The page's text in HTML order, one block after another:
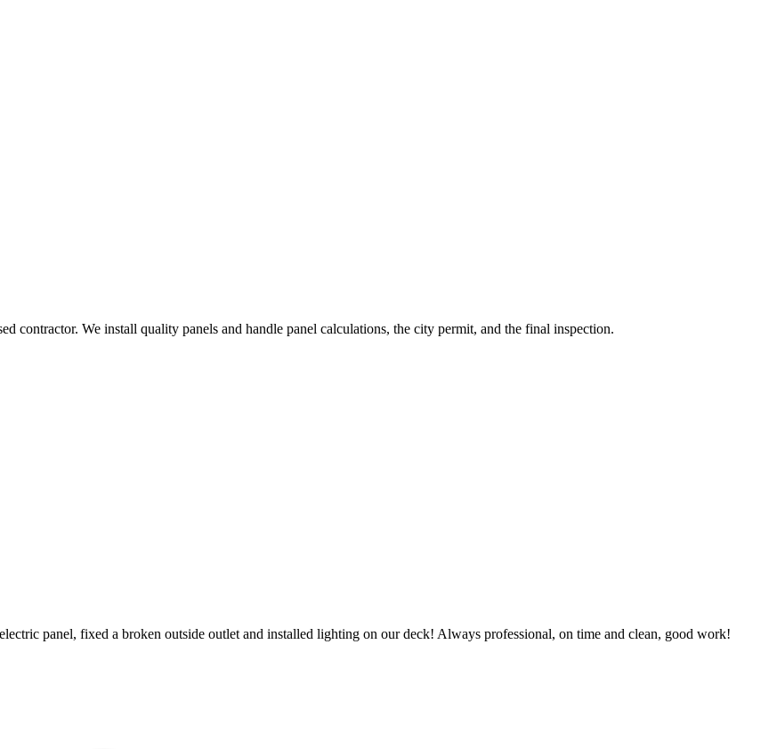
contractor. We install quality panels and handle panel calculations, the city permit, and the final inspection.
panel, fixed a broken outside outlet and installed lighting on our deck! Always professional, on time and clean, good work!